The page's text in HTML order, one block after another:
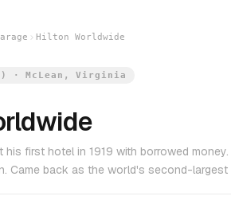
Hilton Worldwide
· McLean, Virginia
his first hotel in 1919 with borrowed
Came back as the world's second-largest